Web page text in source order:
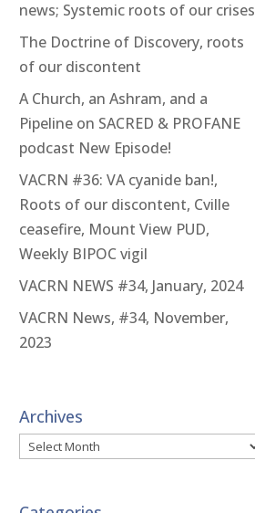
news; Systemic roots of our crises
The Doctrine of Discovery, roots
of our discontent
A Church, an Ashram, and a
Pipeline on SACRED & PROFANE
podcast New Episode!
VACRN #36: VA cyanide ban!,
Roots of our discontent, Cville
ceasefire, Mount View PUD,
Weekly BIPOC vigil
VACRN NEWS #34, January, 2024
VACRN News, #34, November,
2023
Archives
Archives